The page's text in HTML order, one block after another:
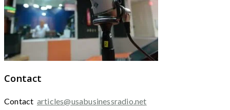
Contact
Contact articles@usabusinessradio.net